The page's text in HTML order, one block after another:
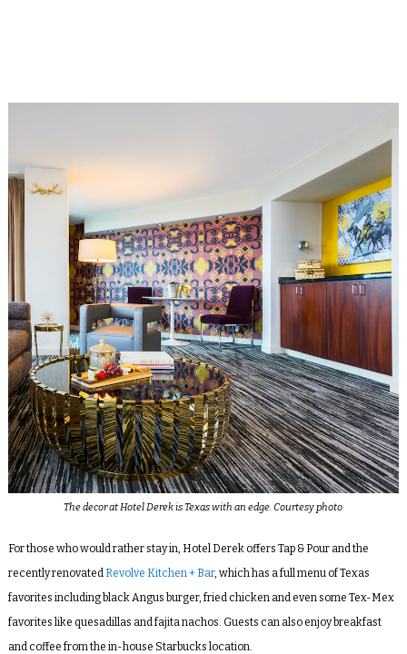
The decor at Hotel Derek is Texas with an edge. Courtesy photo
For those who would rather stay in, Hotel Derek offers Tap & Pour and the
recently renovated Revolve Kitchen + Bar, which has a full menu of Texas
favorites including black Angus burger, fried chicken and even some Tex-Mex
favorites like quesadillas and fajita nachos. Guests can also enjoy breakfast
and coffee from the in-house Starbucks location.